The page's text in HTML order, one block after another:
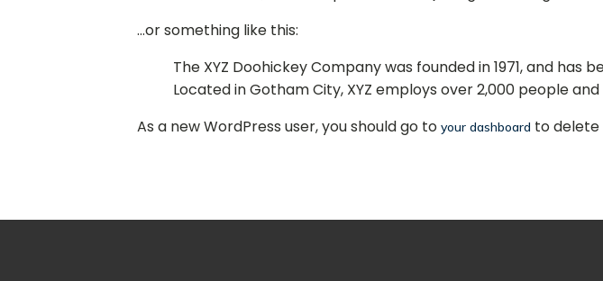
...or something like this:
The XYZ Doohickey Company was founded in 1971, and
Located in Gotham City, XYZ employs over 2,000 people
As a new WordPress user, you should go to your dashboard to delete